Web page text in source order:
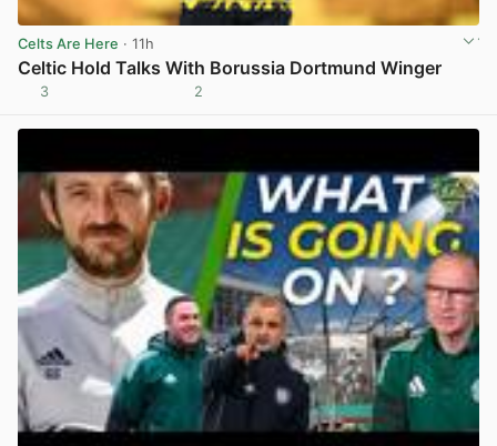
Celts Are Here · 11h
Celtic Hold Talks With Borussia Dortmund Winger
3 2